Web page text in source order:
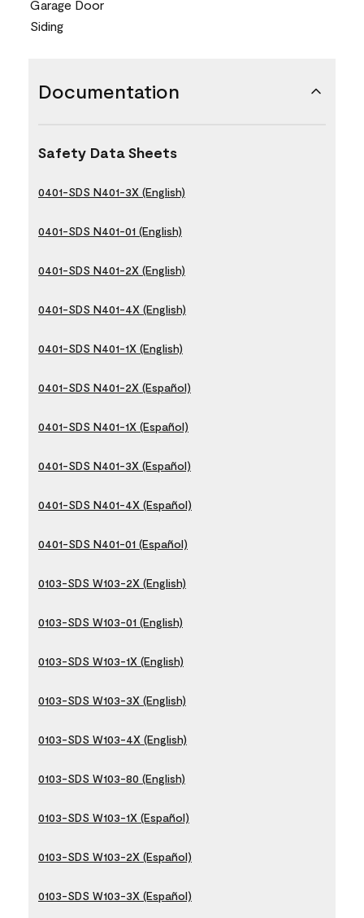
Garage Door
Siding
Documentation
Safety Data Sheets
0401-SDS N401-3X (English)
0401-SDS N401-01 (English)
0401-SDS N401-2X (English)
0401-SDS N401-4X (English)
0401-SDS N401-1X (English)
0401-SDS N401-2X (Español)
0401-SDS N401-1X (Español)
0401-SDS N401-3X (Español)
0401-SDS N401-4X (Español)
0401-SDS N401-01 (Español)
0103-SDS W103-2X (English)
0103-SDS W103-01 (English)
0103-SDS W103-1X (English)
0103-SDS W103-3X (English)
0103-SDS W103-4X (English)
0103-SDS W103-80 (English)
0103-SDS W103-1X (Español)
0103-SDS W103-2X (Español)
0103-SDS W103-3X (Español)